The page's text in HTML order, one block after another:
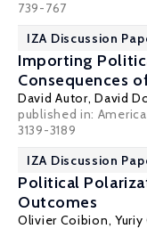
739-767
IZA Discussion
Importing
Consequences
David Autor,David
published in:
3139-3189
IZA Discussion
Political
Outcomes
Olivier Coibion,